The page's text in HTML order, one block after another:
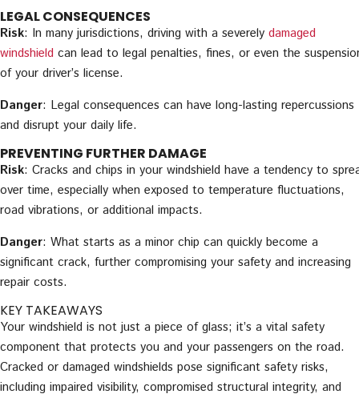
LEGAL CONSEQUENCES
Risk: In many jurisdictions, driving with a severely damaged
windshield can lead to legal penalties, fines, or even the
of your driver’s license.
Danger: Legal consequences can have long-lasting repercussions
and disrupt your daily life.
PREVENTING FURTHER DAMAGE
Risk: Cracks and chips in your windshield have a tendency to
over time, especially when exposed to temperature fluctuations,
road vibrations, or additional impacts.
Danger: What starts as a minor chip can quickly become a
significant crack, further compromising your safety and increasing
repair costs.
KEY TAKEAWAYS
Your windshield is not just a piece of glass; it’s a vital safety
component that protects you and your passengers on the road.
Cracked or damaged windshields pose significant safety risks,
including impaired visibility, compromised structural integrity, and